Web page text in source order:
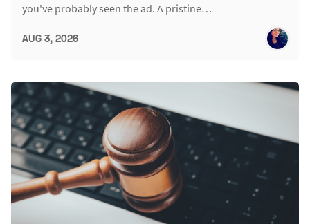
you've probably seen the ad. A pristine…
AUG 3, 2026